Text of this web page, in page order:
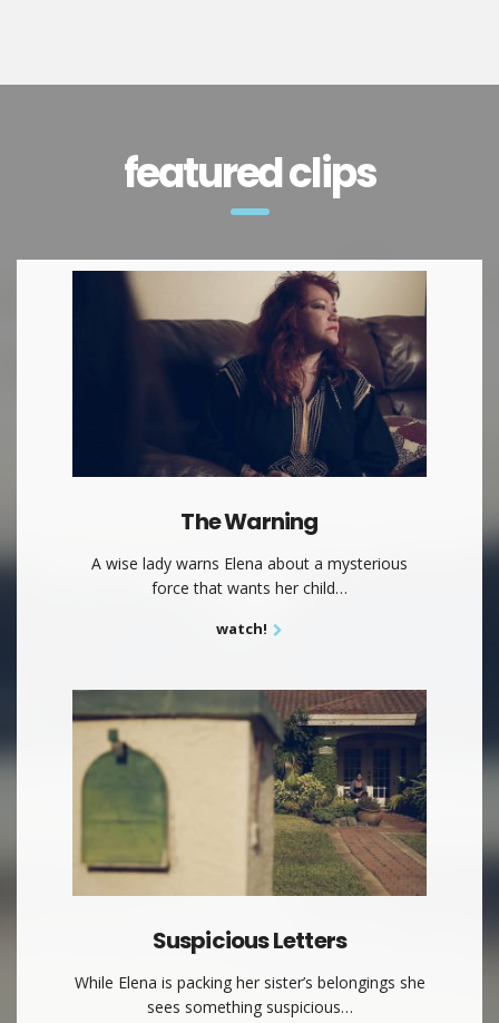
featured clips
The Warning
A wise lady warns Elena about a mysterious
force that wants her child…
watch!
Suspicious Letters
While Elena is packing her sister’s belongings she
sees something suspicious…